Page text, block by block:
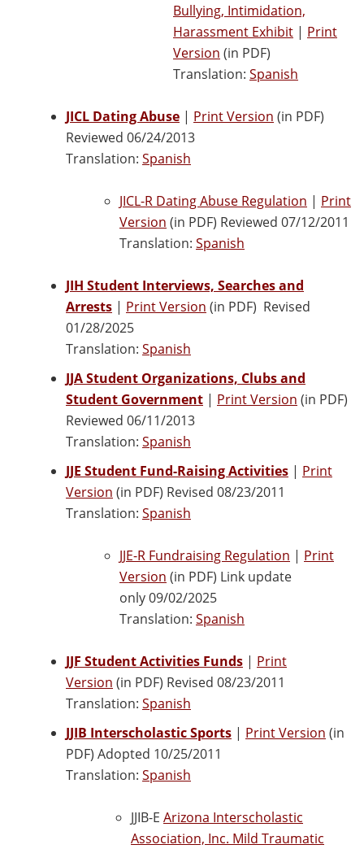
Bullying, Intimidation,
Harassment Exhibit | Print
Version (in PDF)
Translation: Spanish
JICL Dating Abuse | Print Version (in PDF)
Reviewed 06/24/2013
Translation: Spanish
JICL-R Dating Abuse Regulation | Print
Version (in PDF) Reviewed 07/12/2011
Translation: Spanish
JIH Student Interviews, Searches and
Arrests | Print Version (in PDF) Revised
01/28/2025
Translation: Spanish
JJA Student Organizations, Clubs and
Student Government | Print Version (in PDF)
Reviewed 06/11/2013
Translation: Spanish
JJE Student Fund-Raising Activities | Print
Version (in PDF) Revised 08/23/2011
Translation: Spanish
JJE-R Fundraising Regulation | Print
Version (in PDF) Link update
only 09/02/2025
Translation: Spanish
JJF Student Activities Funds | Print
Version (in PDF) Revised 08/23/2011
Translation: Spanish
JJIB Interscholastic Sports | Print Version (in
PDF) Adopted 10/25/2011
Translation: Spanish
JJIB-E Arizona Interscholastic
Association, Inc. Mild Traumatic